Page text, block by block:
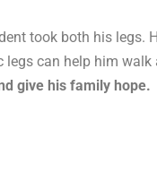
took both his legs.
legs can help him
give his family hope.